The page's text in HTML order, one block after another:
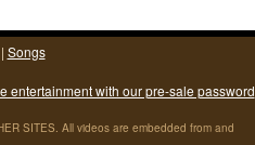
| Songs
entertainment with our pre-sale password
SITES. All videos are embedded from and